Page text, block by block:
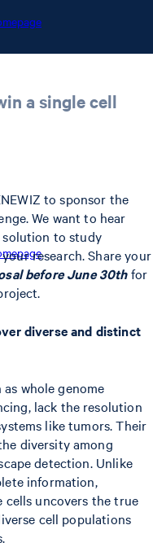
a single cell
to sponsor the
We want to hear
solution to study
research. Share your
before June 30thfor
diverse and distinct
whole genome
lack the resolution
like tumors. Their
diversity among
detection. Unlike
information,
cells uncovers the true
cell populations